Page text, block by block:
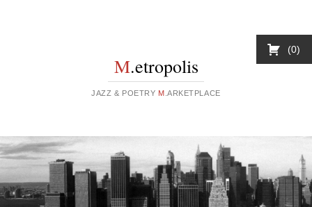
M.etropolis
JAZZ & POETRY M .ARKETPLACE
0